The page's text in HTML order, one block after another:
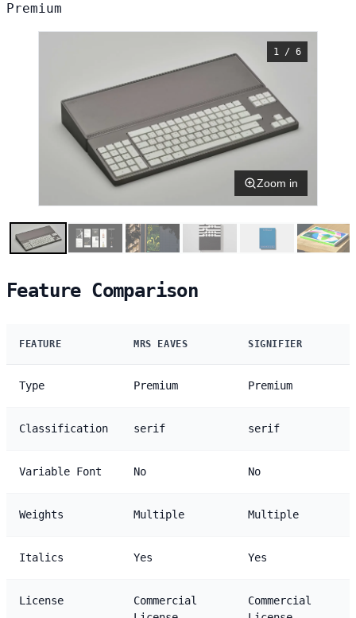
Premium
1 / 6
Zoom in
Feature Comparison
FEATURE MRS EAVES SIGNIFIER
Type Premium Premium
Classification serif serif
Variable Font No No
Weights Multiple Multiple
Italics Yes Yes
License
Commercial
Commercial